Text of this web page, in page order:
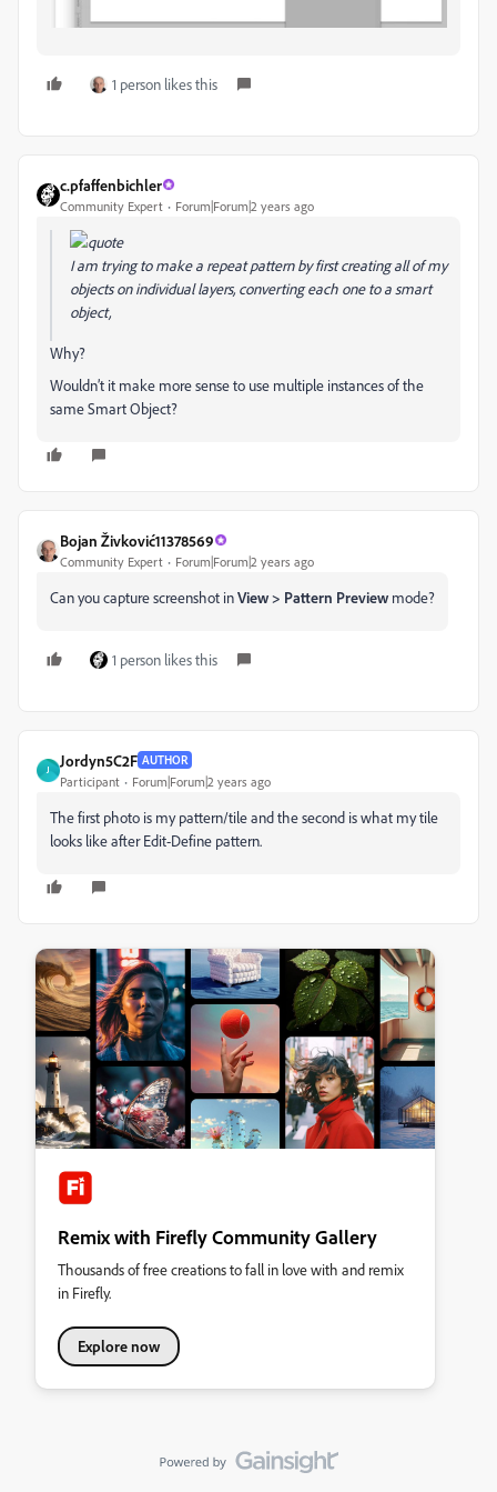
1 person likes this
c.pfaffenbichler
Community Expert Forum|Forum|2 years ago
I am trying to make a repeat pattern by first creating all of my
objects on individual layers, converting each one to a smart
object,
Why?
Wouldn’t it make more sense to use multiple instances of the
same Smart Object?
Bojan Živković11378569
Community Expert Forum|Forum|2 years ago
Can you capture screenshot inView > Pattern Preview mode?
1 person likes this
J
Jordyn5C2F AUTHOR
Participant Forum|Forum|2 years ago
The first photo is my pattern/tile and the second is what my tile
looks like after Edit-Define pattern.
Remix with Firefly Community Gallery
Thousands of free creations to fall in love with and remix
in Firefly.
Explore now